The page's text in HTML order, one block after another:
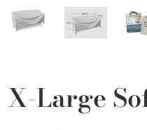
X-Large